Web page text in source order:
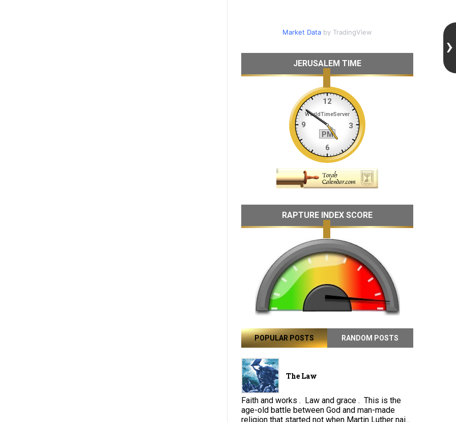
Market Databy TradingView
JERUSALEM TIME
RAPTURE INDEX SCORE
POPULAR POSTS RANDOM POSTS
The Law
Faith and works . Law and grace . This is the
age-old battle between God and man-made
religion that started not when Martin Luther nai...